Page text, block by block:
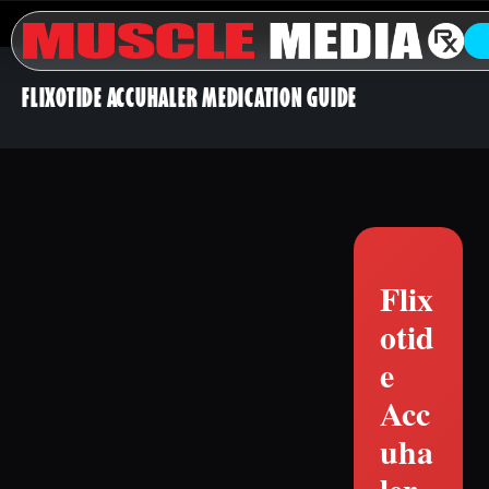
FLIXOTIDE ACCUHALER MEDICATION GUIDE
Flix
otid
e
Acc
uha